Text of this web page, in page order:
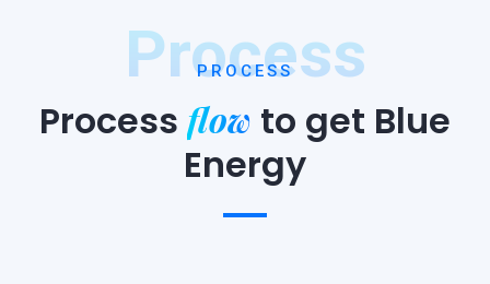
Process
PROCESS
Process flow to get Blue
Energy